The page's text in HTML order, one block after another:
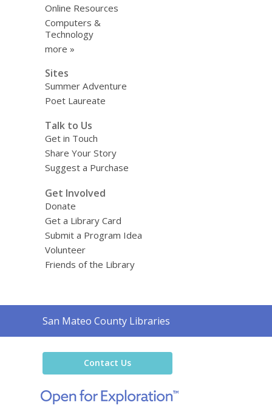
Online Resources
Computers &
Technology
more »
Sites
Summer Adventure
Poet Laureate
Talk to Us
Get in Touch
Share Your Story
Suggest a Purchase
Get Involved
Donate
Get a Library Card
Submit a Program Idea
Volunteer
Friends of the Library
Contact
the
San Mateo County Libraries
Contact Us